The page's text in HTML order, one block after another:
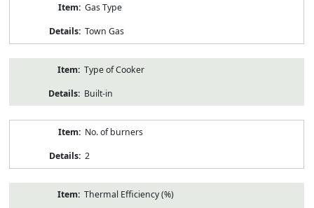
Gas Type
Town Gas
Type of Cooker
Built-in
No. of burners
2
Thermal Efficiency (%)